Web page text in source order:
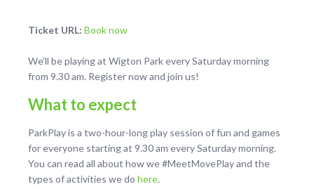
Ticket URL: Book now
We’ll be playing at Wigton Park every Saturday morning
from 9.30 am. Register now and join us!
What to expect
ParkPlay is a two-hour-long play session of fun and games
for everyone starting at 9.30 am every Saturday morning.
You can read all about how we #MeetMovePlay and the
types of activities we do here.